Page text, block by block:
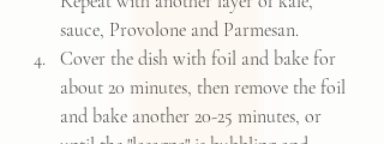
sauce, Provolone and Parmesan.
Cover the dish with foil and bake for
about 20 minutes, then remove the foil
and bake another 20-25 minutes, or